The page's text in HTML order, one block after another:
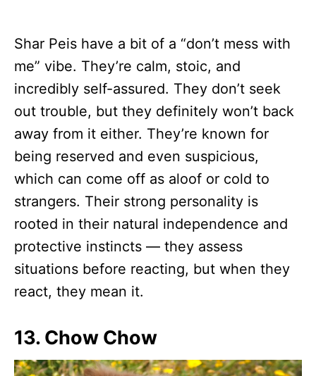
Shar Peis have a bit of a “don’t mess with
me” vibe. They’re calm, stoic, and
incredibly self-assured. They don’t seek
out trouble, but they definitely won’t back
away from it either. They’re known for
being reserved and even suspicious,
which can come off as aloof or cold to
strangers. Their strong personality is
rooted in their natural independence and
protective instincts — they assess
situations before reacting, but when they
react, they mean it.
13. Chow Chow